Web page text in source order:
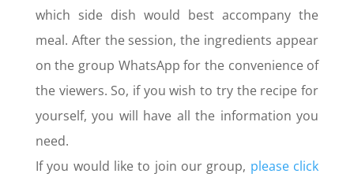
which side dish would best accompany the
meal. After the session, the ingredients appear
on the group WhatsApp for the convenience of
the viewers. So, if you wish to try the recipe for
yourself, you will have all the information you
need.
If you would like to join our group, please click